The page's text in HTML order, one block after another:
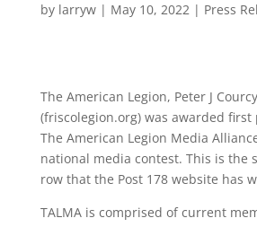
by larryw| May 10, 2022| Press
The American Legion, Peter J
(friscolegion.org) was awarded first
The American Legion Media
national media contest. This is the
row that the Post 178 website has
TALMA is comprised of current